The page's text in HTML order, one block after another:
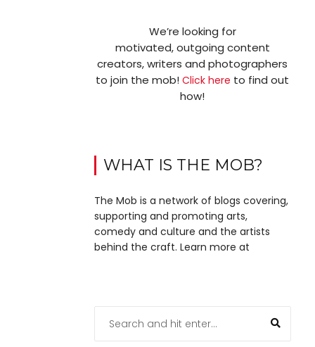
We’re looking for
motivated, outgoing content
creators, writers and photographers
to join the mob!Click here to find out
how!
WHAT IS THE MOB?
The Mob is a network of blogs covering,
supporting and promoting arts,
comedy and culture and the artists
behind the craft. Learn more at